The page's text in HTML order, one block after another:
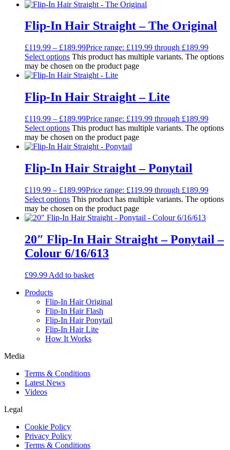
Flip-In Hair Straight – The Original
£119.99 – £189.99Price range: £119.99 through £189.99
Select options This product has multiple variants. The options
may be chosen on the product page
Flip-In Hair Straight – Lite
£119.99 – £189.99Price range: £119.99 through £189.99
Select options This product has multiple variants. The options
may be chosen on the product page
Flip-In Hair Straight – Ponytail
£119.99 – £189.99Price range: £119.99 through £189.99
Select options This product has multiple variants. The options
may be chosen on the product page
20″ Flip-In Hair Straight – Ponytail –
Colour 6/16/613
£99.99 Add to basket
Products
Flip-In Hair Original
Flip-In Hair Flash
Flip-In Hair Ponytail
Flip-In Hair Lite
How It Works
Media
Terms & Conditions
Latest News
Videos
Legal
Cookie Policy
Privacy Policy
Terms & Conditions